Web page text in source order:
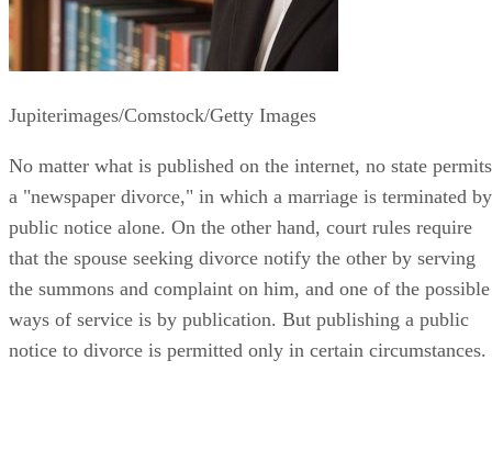
Jupiterimages/Comstock/Getty Images
No matter what is published on the internet, no state permits
a "newspaper divorce," in which a marriage is terminated by
public notice alone. On the other hand, court rules require
that the spouse seeking divorce notify the other by serving
the summons and complaint on him, and one of the possible
ways of service is by publication. But publishing a public
notice to divorce is permitted only in certain circumstances.